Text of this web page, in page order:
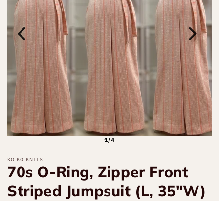
1/4
KO KO KNITS
70s O-Ring, Zipper Front
Striped Jumpsuit (L, 35"W)